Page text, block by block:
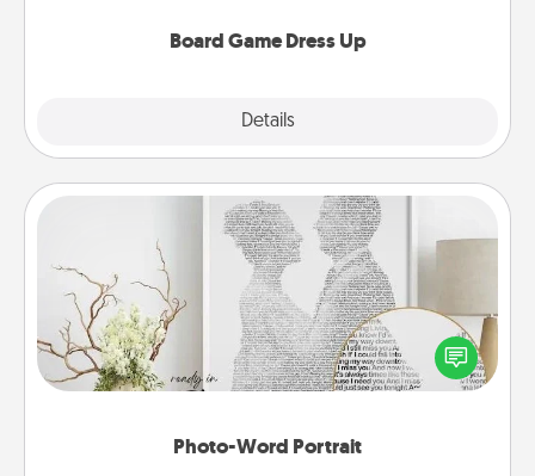
Board Game Dress Up
Details
Photo-Word Portrait
Photo-Word Portrait
Write a heartfelt letter to your loved one. Then, have
it made into a photo-word portrait!